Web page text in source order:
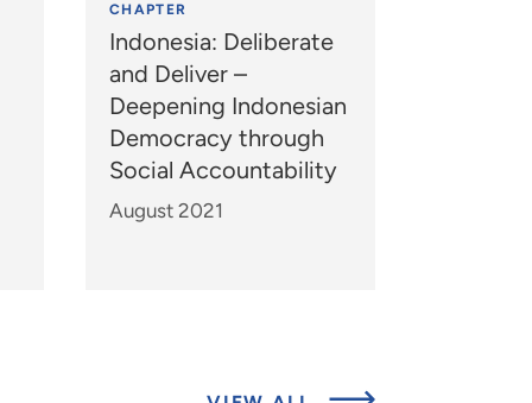
CHAPTER
Indonesia: Deliberate
and Deliver –
Deepening Indonesian
Democracy through
Social Accountability
August 2021